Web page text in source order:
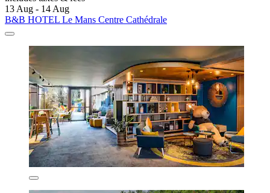
13 Aug - 14 Aug
B&B HOTEL Le Mans Centre Cathédrale